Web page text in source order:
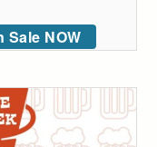
Sale NOW